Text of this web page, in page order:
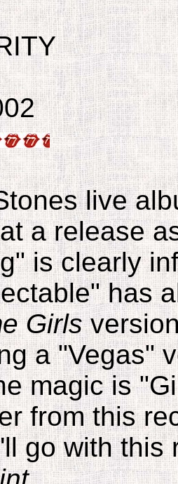
live
a release
is clearly
has
Girls
a "Vegas"
magic is
from this
go with this